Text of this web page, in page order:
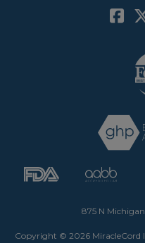
875 N
Copyright © 2026 MiracleCord